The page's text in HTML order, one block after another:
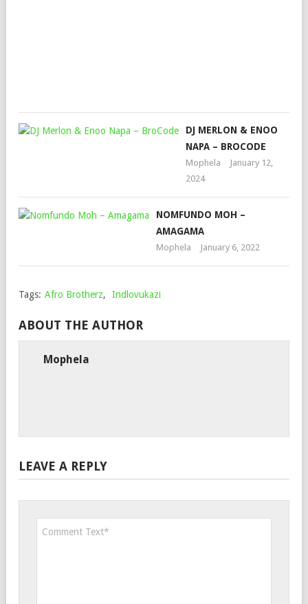
DJ MERLON & ENOO
NAPA – BROCODE
Mophela
January 12,
2024
NOMFUNDO MOH –
AMAGAMA
Mophela January 6, 2022
Tags: Afro Brotherz, Indlovukazi
ABOUT THE AUTHOR
Mophela
LEAVE A REPLY